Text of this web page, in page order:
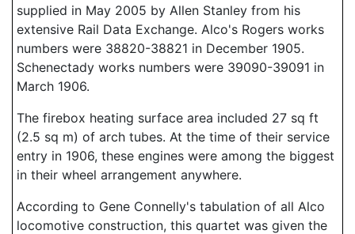
supplied in May 2005 by Allen Stanley from his
extensive Rail Data Exchange. Alco's Rogers works
numbers were 38820-38821 in December 1905.
Schenectady works numbers were 39090-39091 in
March 1906.
The firebox heating surface area included 27 sq ft
(2.5 sq m) of arch tubes. At the time of their service
entry in 1906, these engines were among the biggest
in their wheel arrangement anywhere.
According to Gene Connelly's tabulation of all Alco
locomotive construction, this quartet was given the